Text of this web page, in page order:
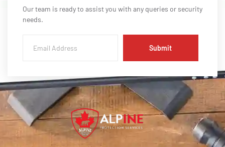
Our team is ready to assist you with any queries or security
needs.
Submit